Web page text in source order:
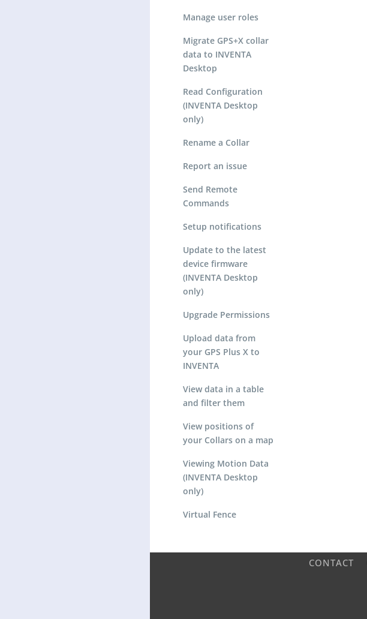
Manage user roles
Migrate GPS+X collar
data to INVENTA
Desktop
Read Configuration
(INVENTA Desktop
only)
Rename a Collar
Report an issue
Send Remote
Commands
Setup notifications
Update to the latest
device firmware
(INVENTA Desktop
only)
Upgrade Permissions
Upload data from
your GPS Plus X to
INVENTA
View data in a table
and filter them
View positions of
your Collars on a map
Viewing Motion Data
(INVENTA Desktop
only)
Virtual Fence
CONTACT